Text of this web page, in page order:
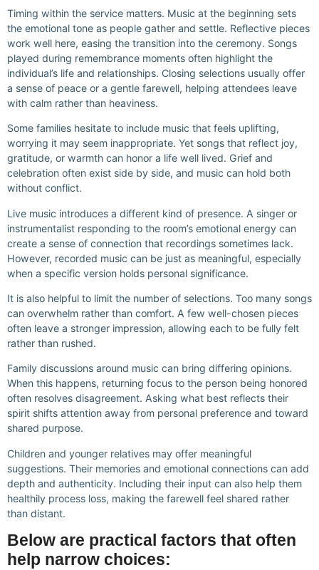
Timing within the service matters. Music at the beginning sets
the emotional tone as people gather and settle. Reflective pieces
work well here, easing the transition into the ceremony. Songs
played during remembrance moments often highlight the
individual’s life and relationships. Closing selections usually offer
a sense of peace or a gentle farewell, helping attendees leave
with calm rather than heaviness.
Some families hesitate to include music that feels uplifting,
worrying it may seem inappropriate. Yet songs that reflect joy,
gratitude, or warmth can honor a life well lived. Grief and
celebration often exist side by side, and music can hold both
without conflict.
Live music introduces a different kind of presence. A singer or
instrumentalist responding to the room’s emotional energy can
create a sense of connection that recordings sometimes lack.
However, recorded music can be just as meaningful, especially
when a specific version holds personal significance.
It is also helpful to limit the number of selections. Too many songs
can overwhelm rather than comfort. A few well-chosen pieces
often leave a stronger impression, allowing each to be fully felt
rather than rushed.
Family discussions around music can bring differing opinions.
When this happens, returning focus to the person being honored
often resolves disagreement. Asking what best reflects their
spirit shifts attention away from personal preference and toward
shared purpose.
Children and younger relatives may offer meaningful
suggestions. Their memories and emotional connections can add
depth and authenticity. Including their input can also help them
healthily process loss, making the farewell feel shared rather
than distant.
Below are practical factors that often
help narrow choices: